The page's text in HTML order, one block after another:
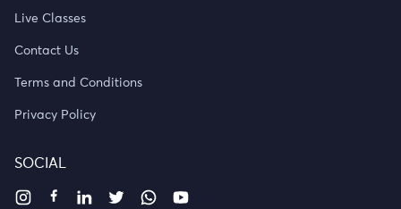
Live Classes
Contact Us
Terms and Conditions
Privacy Policy
SOCIAL